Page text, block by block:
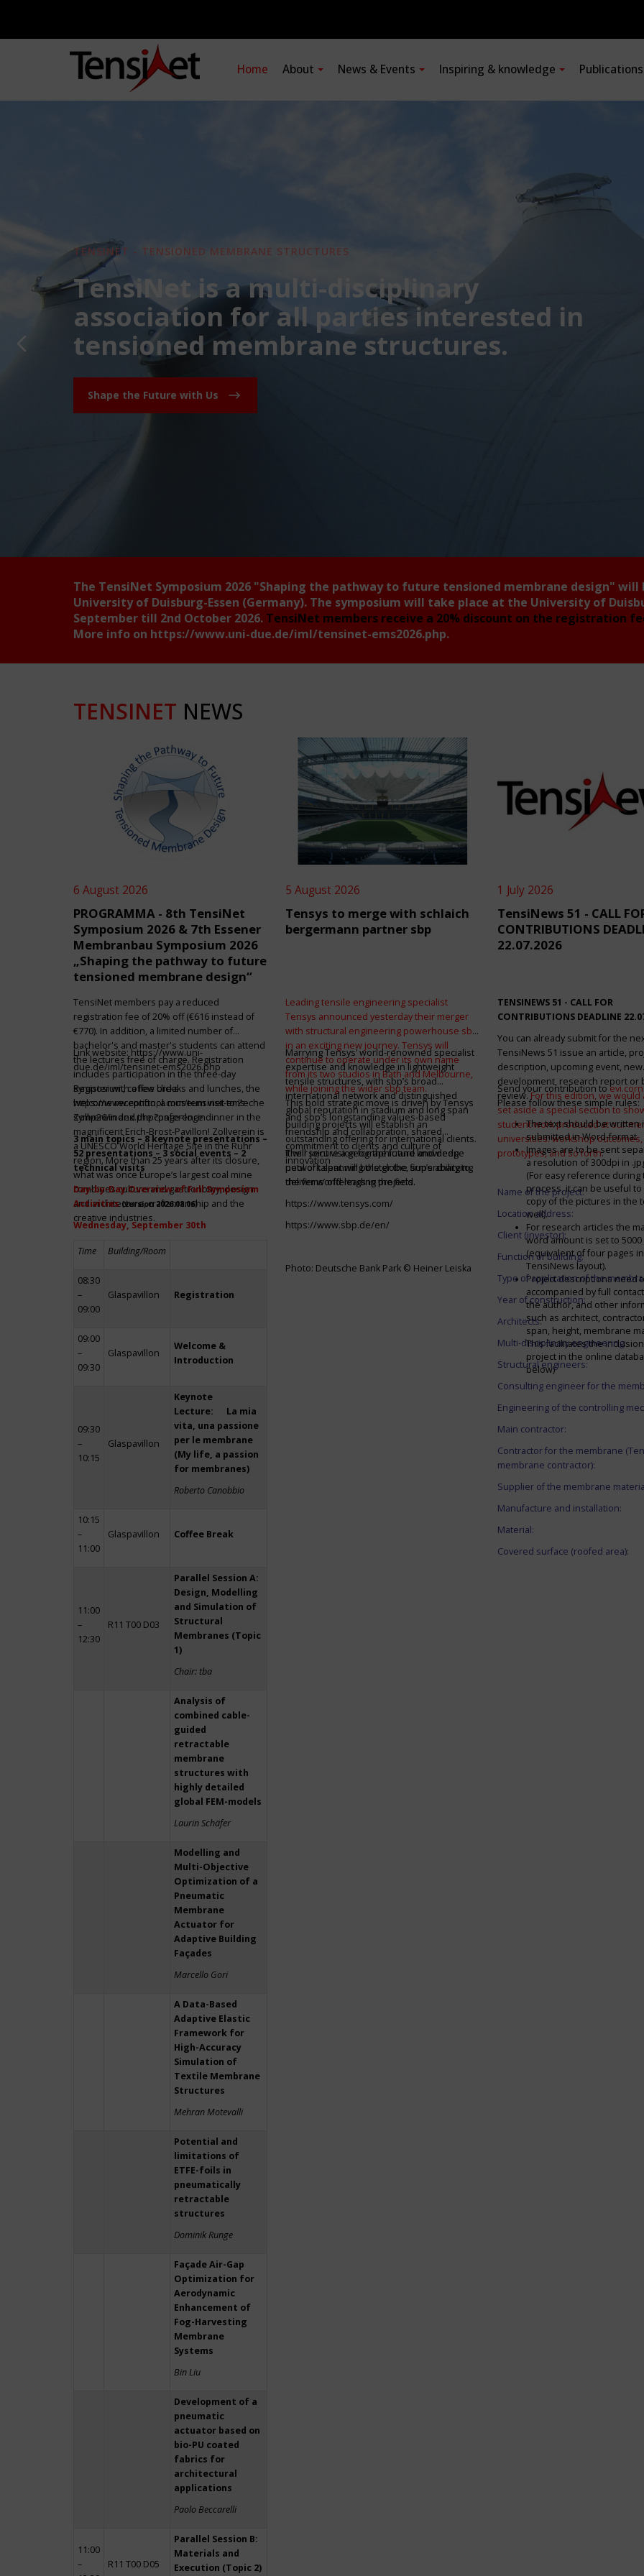
Home About News & Events Inspiring & knowledge
TENSINET - TENSIONED MEMBRANE STRUCTURES
TensiNet is a multi-disciplinary
association for all parties interested in
tensioned membrane structures.
Shape the Future with Us
The TensiNet Symposium 2026 "Shaping the pathway to future tensioned membrane design" will
University of Duisburg-Essen (Germany). The symposium will take place at the University of
September till 2nd October 2026. TensiNet members receive a 20% discount on the registration
More info on https://www.uni-due.de/iml/tensinet-ems2026.php.
TENSINET NEWS
6 August 2026
PROGRAMMA - 8th TensiNet
Symposium 2026 & 7th Essener
Membranbau Symposium 2026
„Shaping the pathway to future
tensioned membrane design“
TensiNet members pay a reduced
registration fee of 20% off (€616 instead of
€770). In addition, a limited number of
bachelor's and master's students can attend
the lectures free of charge. Registration
includes participation in the three-day
symposium, coffee breaks and lunches, the
welcome reception, a museum visit to Zeche
Zollverein and the conference dinner in the
magnificent Erich-Brost-Pavillon! Zollverein is
a UNESCO World Heritage Site in the Ruhr
region. More than 25 years after its closure,
what was once Europe’s largest coal mine
combines culture and gastronomy, design
and architecture, craftsmanship and the
creative industries.
Link website:https://www.uni-
due.de/iml/tensinet-ems2026.php
Register with a few clicks
https://www.conftool.com/tensinet-ems-
symp26/index.php?page=login
3 main topics – 8 keynote presentations –
52 presentations – 3 social events – 2
technical visits
Day-by-Day Overview of Full Symposium
Activities(version 2026.08.06)
Wednesday, September 30th
Time Building/Room
08:30
–
09:00
Glaspavillon Registration
09:00
–
09:30
Glaspavillon
Welcome &
Introduction
09:30
–
10:15
Glaspavillon
Keynote
Lecture: La mia
vita, una passione
per le membrane
(My life, a passion
for membranes)
Roberto Canobbio
10:15
–
11:00
Glaspavillon Coffee Break
11:00
–
12:30
R11 T00 D03
Parallel Session A:
Design, Modelling
and Simulation of
Structural
Membranes (Topic
1)
Chair: tba
Analysis of
combined cable-
guided
retractable
membrane
structures with
highly detailed
global FEM-models
Laurin Schäfer
Modelling and
Multi-Objective
Optimization of a
Pneumatic
Membrane
Actuator for
Adaptive Building
Façades
Marcello Gori
A Data-Based
Adaptive Elastic
Framework for
High-Accuracy
Simulation of
Textile Membrane
Structures
Mehran Motevalli
Potential and
limitations of
ETFE-foils in
pneumatically
retractable
structures
Dominik Runge
Façade Air-Gap
Optimization for
Aerodynamic
Enhancement of
Fog-Harvesting
Membrane
Systems
Bin Liu
Development of a
pneumatic
actuator based on
bio-PU coated
fabrics for
architectural
applications
Paolo Beccarelli
11:00
–
R11 T00 D05
Parallel Session B:
Materials and
Execution (Topic 2)
5 August 2026
Tensys to merge with schlaich
bergermann partner sbp
Leading tensile engineering specialist
Tensys announced yesterday their merger
with structural engineering powerhouse sbp
in an exciting new journey. Tensys will
continue to operate under its own name
from its two studios in Bath and Melbourne,
while joining the wider sbp team.
Marrying Tensys’ world-renowned specialist
expertise and knowledge in lightweight
tensile structures, with sbp’s broad
international network and distinguished
global reputation in stadium and long span
building projects will establish an
outstanding offering for international clients.
It will secure a geographic and knowledge
network spanning the globe, supercharging
the firms’ offerings in the field.
This bold strategic move is driven by Tensys
and sbp’s longstanding values-based
friendship and collaboration, shared
commitment to clients and culture of
innovation
Their joint vision for the future and deep
pool of talent will bolster the firm’s ability to
deliver world-leading projects.
https://www.tensys.com/
https://www.sbp.de/en/
Photo: Deutsche Bank Park © Heiner Leiska
1 July 2026
TensiNews 51 - CALL
CONTRIBUTIONS
22.07.2026
TENSINEWS 51 - CALL FOR
CONTRIBUTIONS DEADLINE
You can already submit for the
TensiNews 51 issue an article,
description, upcoming event, new
development, research report or
review.For this edition, we would
set aside a special section to
student work produced at our
universities: workshop
prototypes, and so forth.
Send your contribution to
Please follow these simple rules:
The text should be written
submitted in Word-format
Images are to be sent
a resolution of 300dpi in
(For easy reference during
process, it can be useful to
copy of the pictures in the
well).
For research articles the
word amount is set to
(equivalent of four pages in
TensiNews layout).
Project descriptions need
accompanied by full
the author, and other
such as architect,
span, height, membrane
This facilitates the
project in the online
below)
Name of the project:
Location address:
Client (investor):
Function of building:
Type of application of the
Year of construction:
Architects:
Multi-disciplinary engineering:
Structural engineers:
Consulting engineer for the
Engineering of the controlling
Main contractor:
Contractor for the membrane
membrane contractor):
Supplier of the membrane
Manufacture and installation:
Material:
Covered surface (roofed area):